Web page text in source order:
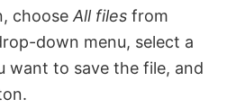
choose All files from
down menu, select a
want to save the file, and